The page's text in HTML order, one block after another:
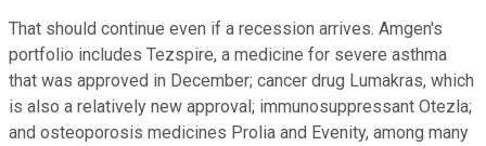
That should continue even if a recession arrives. Amgen's
portfolio includes Tezspire, a medicine for severe asthma
that was approved in December; cancer drug Lumakras, which
is also a relatively new approval; immunosuppressant Otezla;
and osteoporosis medicines Prolia and Evenity, among many